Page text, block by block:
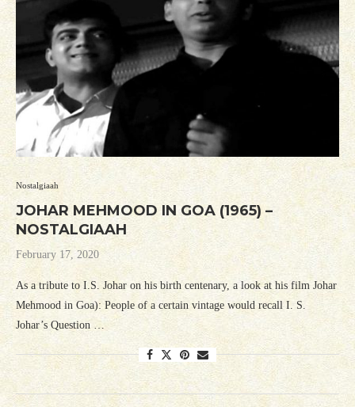
Nostalgiaah
JOHAR MEHMOOD IN GOA (1965) –
NOSTALGIAAH
February 17, 2020
As a tribute to I.S. Johar on his birth centenary, a look at his film Johar
Mehmood in Goa): People of a certain vintage would recall I. S.
Johar’s Question …